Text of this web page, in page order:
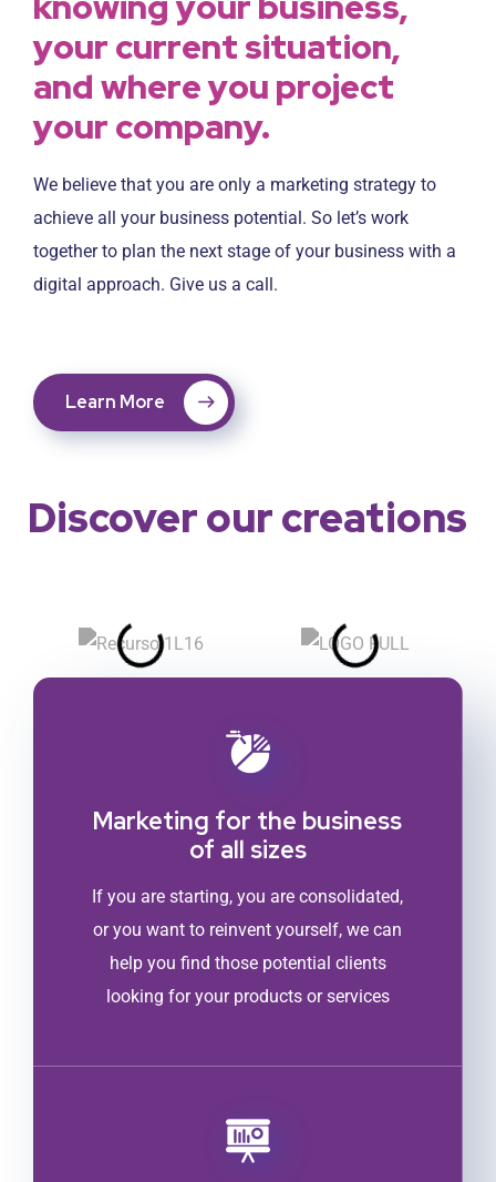
your current situation,
and where you project
your company.
We believe that you are only a marketing strategy to
achieve all your business potential. So let’s work
together to plan the next stage of your business with a
digital approach. Give us a call.
Learn More
Discover our creations
Marketing for the business
of all sizes
If you are starting, you are consolidated,
or you want to reinvent yourself, we can
help you find those potential clients
looking for your products or services